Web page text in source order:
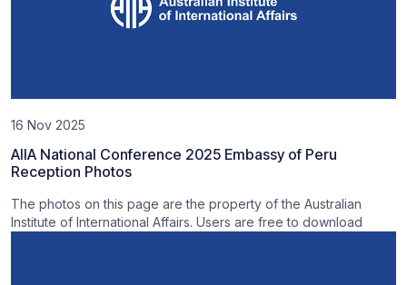
16 Nov 2025
AIIA National Conference 2025 Embassy of Peru
Reception Photos
The photos on this page are the property of the Australian
Institute of International Affairs. Users are free to download